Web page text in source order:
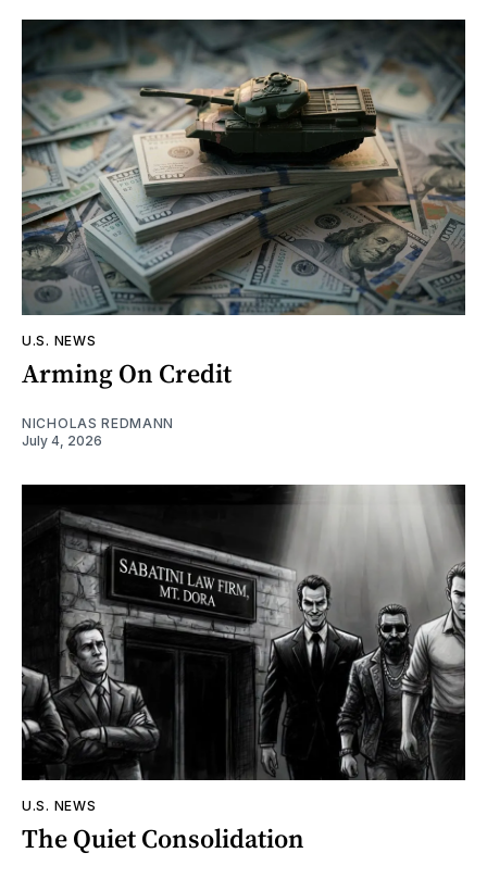
U.S. NEWS
Arming On Credit
NICHOLAS REDMANN
July 4, 2026
U.S. NEWS
The Quiet Consolidation